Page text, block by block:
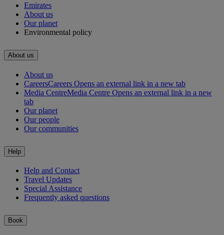
Emirates
About us
Our planet
Environmental policy
About us
About us
CareersCareers Opens an external link in a new tab
Media CentreMedia Centre Opens an external link in a new
tab
Our planet
Our people
Our communities
Help
Help and Contact
Travel Updates
Special Assistance
Frequently asked questions
Book